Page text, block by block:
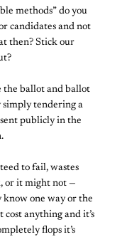
methods” do you
candidates and not
then? Stick our
the ballot and ballot
simply tendering a
publicly in the
to fail, wastes
or it might not —
know one way or the
cost anything and it’s
flops it’s